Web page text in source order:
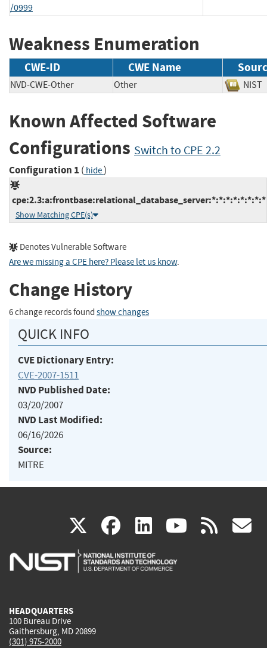
/0999
Weakness Enumeration
CWE-ID CWE Name
NVD-CWE-Other Other
Known Affected Software
Configurations Switch to CPE 2.2
Configuration 1 ( hide)
cpe:2.3:a:frontbase:relational_database_server:*:*:*:*:*:*:*:*
Show Matching CPE(s)
Denotes Vulnerable Software
Are we missing a CPE here? Please let us know.
Change History
6 change records found show changes
QUICK INFO
CVE Dictionary Entry:
CVE-2007-1511
NVD Published Date:
03/20/2007
NVD Last Modified:
06/16/2026
Source:
MITRE
X(link
is
facebook
(link
is
linkedin
(link
is
(link rss
HEADQUARTERS
100 Bureau Drive
Gaithersburg, MD 20899
(301) 975-2000